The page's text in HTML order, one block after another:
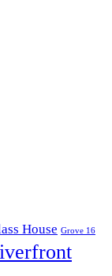
House Grove 16